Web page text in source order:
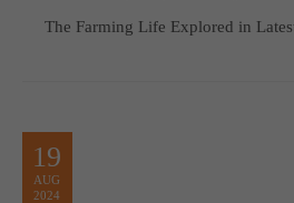
The Farming Life Explored in
19
AUG
2024